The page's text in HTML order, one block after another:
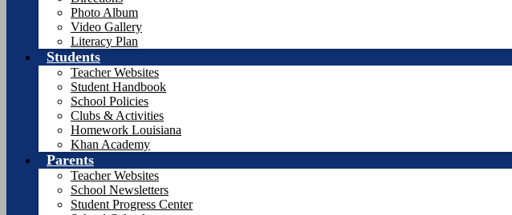
Photo Album
Video Gallery
Literacy Plan
Students
Teacher Websites
Student Handbook
School Policies
Clubs & Activities
Homework Louisiana
Khan Academy
Parents
Teacher Websites
School Newsletters
Student Progress Center